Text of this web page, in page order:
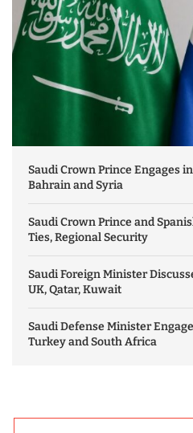
Saudi Crown Prince Engages
Bahrain and Syria
Saudi Crown Prince and
Ties, Regional Security
Saudi Foreign Minister
UK, Qatar, Kuwait
Saudi Defense Minister
Turkey and South Africa